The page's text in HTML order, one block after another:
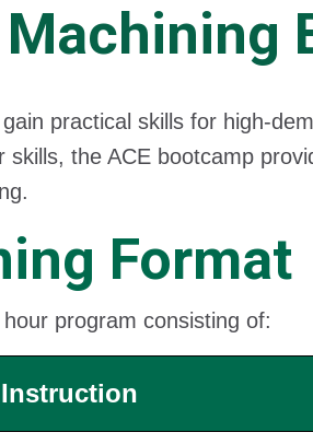
practical skills for high-
skills, the ACE bootcamp
Format
program consisting of: